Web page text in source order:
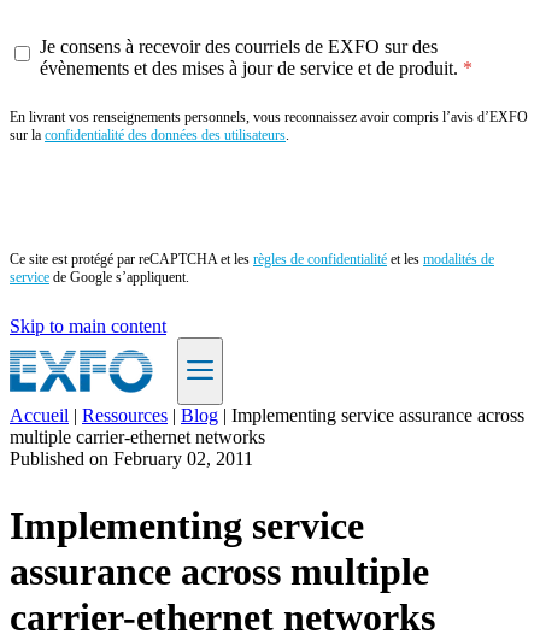
Je consens à recevoir des courriels de EXFO sur des
évènements et des mises à jour de service et de produit.
En livrant vos renseignements personnels, vous reconnaissez avoir compris l’avis d’EXFO
sur la confidentialité des données des utilisateurs.
Ce site est protégé par reCAPTCHA et les règles de confidentialité et les modalités de
service de Google s’appliquent.
Skip to main content
FR
Solutions
Soutien
Services
Acheter
Ressources
Accueil | Ressources | Blog | Implementing service assurance across
multiple carrier-ethernet networks
Published on February 02, 2011
Implementing service
assurance across multiple
carrier-ethernet networks